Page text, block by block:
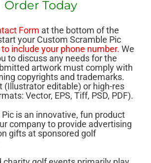
Order Today
Form at the bottom of the
your Custom Scramble Pic
to include your phone number. We
to discuss any needs for the
artwork must comply with
copyrights and trademarks.
(Illustrator editable) or high-res
Vector, EPS, Tiff, PSD, PDF).
is an innovative, fun product
company to provide advertising
gifts at sponsored golf